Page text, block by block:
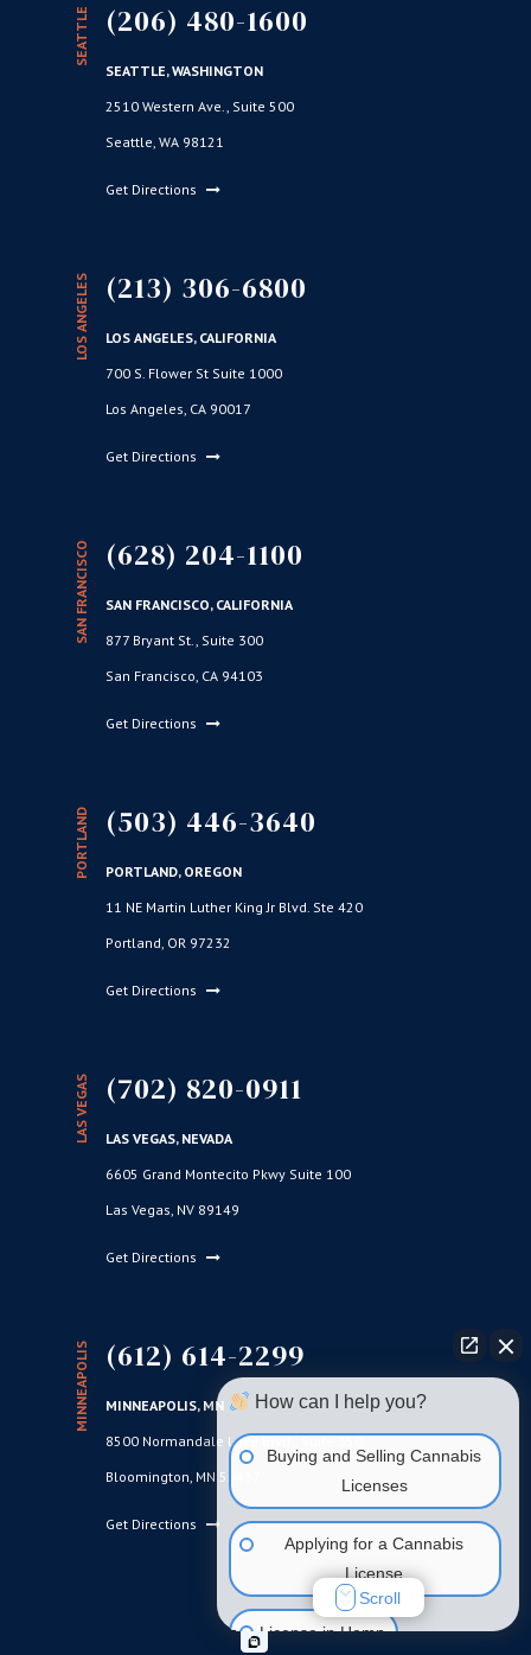
SEATTLE (206) 480-1600
SEATTLE, WASHINGTON
2510 Western Ave., Suite 500
Seattle, WA 98121
Get Directions
LOS ANGELES (213) 306-6800
LOS ANGELES, CALIFORNIA
700 S. Flower St Suite 1000
Los Angeles, CA 90017
Get Directions
SAN FRANCISCO (628) 204-1100
SAN FRANCISCO, CALIFORNIA
877 Bryant St., Suite 300
San Francisco, CA 94103
Get Directions
PORTLAND (503) 446-3640
PORTLAND, OREGON
11 NE Martin Luther King Jr Blvd. Ste 420
Portland, OR 97232
Get Directions
LAS VEGAS (702) 820-0911
LAS VEGAS, NEVADA
6605 Grand Montecito Pkwy Suite 100
Las Vegas, NV 89149
Get Directions
MINNEAPOLIS (612) 614-2299
MINNEAPOLIS, MN
8500 Normandale Lake Blvd., Suite 350
Bloomington, MN 55437
Get Directions
How can I help you?
Buying and Selling Cannabis
Licenses
Applying for a Cannabis
License
License in Hemp
Scroll